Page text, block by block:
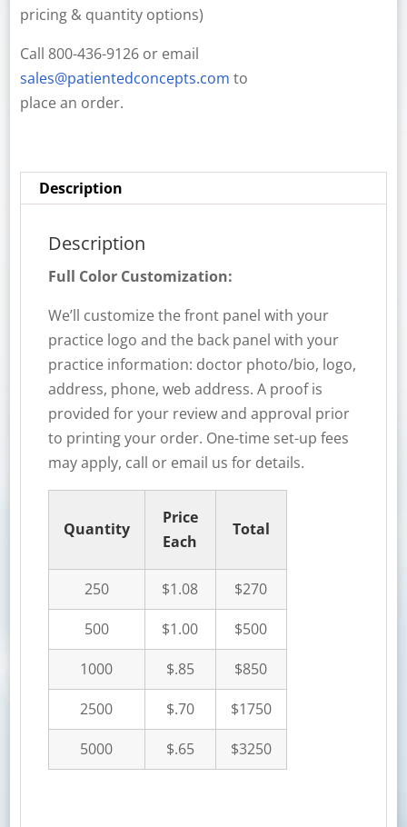
pricing & quantity options)
Call 800-436-9126 or email
sales@patientedconcepts.com to
place an order.
Description
Description
Full Color Customization:
We’ll customize the front panel with your
practice logo and the back panel with your
practice information: doctor photo/bio, logo,
address, phone, web address. A proof is
provided for your review and approval prior
to printing your order. One-time set-up fees
may apply, call or email us for details.
Quantity
Price
Each
Total
250 $1.08
$270
500
$1.00
$500
1000
$.85
$850
2500
$.70
$1750
5000
$.65 $3250